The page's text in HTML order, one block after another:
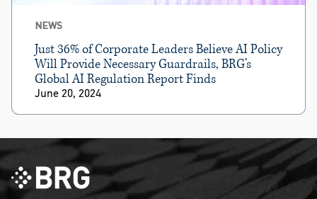
NEWS
Just 36% of Corporate Leaders Believe AI Policy
Will Provide Necessary Guardrails, BRG’s
Global AI Regulation Report Finds
June 20, 2024